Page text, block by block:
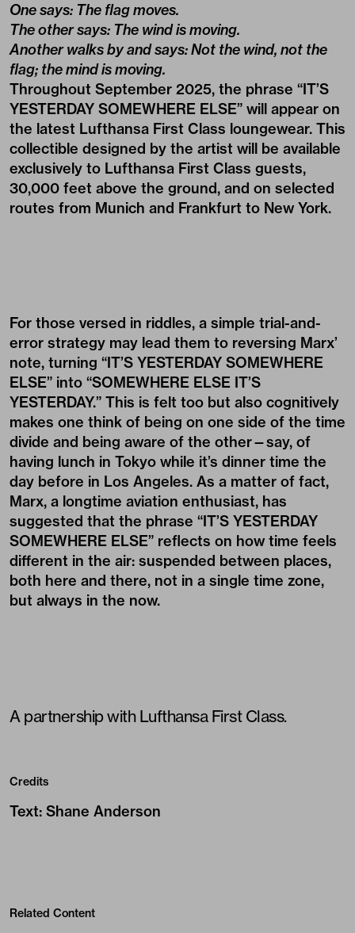
One says: The flag moves.
The other says: The wind is moving.
Another walks by and says: Not the wind, not the
flag; the mind is moving.
Throughout September 2025, the phrase “IT’S
YESTERDAY SOMEWHERE ELSE” will appear on
the latest Lufthansa First Class loungewear. This
collectible designed by the artist will be available
exclusively to Lufthansa First Class guests,
30,000 feet above the ground, and on selected
routes from Munich and Frankfurt to New York.
For those versed in riddles, a simple trial-and-
error strategy may lead them to reversing Marx’
note, turning “IT’S YESTERDAY SOMEWHERE
ELSE” into “SOMEWHERE ELSE IT’S
YESTERDAY.” This is felt too but also cognitively
makes one think of being on one side of the time
divide and being aware of the other—say, of
having lunch in Tokyo while it’s dinner time the
day before in Los Angeles. As a matter of fact,
Marx, a longtime aviation enthusiast, has
suggested that the phrase “IT’S YESTERDAY
SOMEWHERE ELSE” reflects on how time feels
different in the air: suspended between places,
both here and there, not in a single time zone,
but always in the now.
A partnership with Lufthansa First Class.
Credits
Text: Shane Anderson
Related Content